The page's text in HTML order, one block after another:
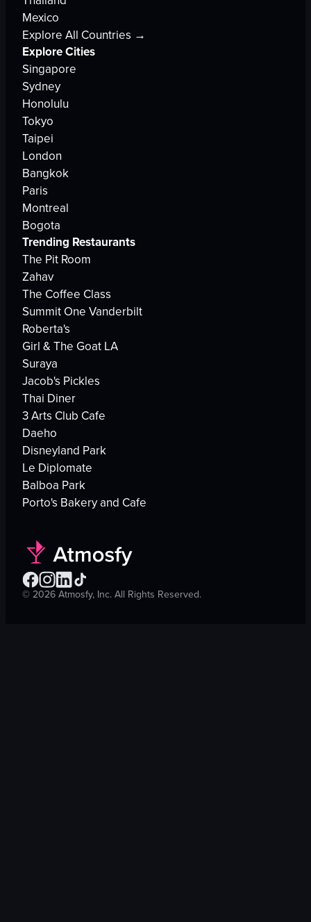
Mexico
Explore All Countries →
Explore Cities
Singapore
Sydney
Honolulu
Tokyo
Taipei
London
Bangkok
Paris
Montreal
Bogota
Trending Restaurants
The Pit Room
Zahav
The Coffee Class
Summit One Vanderbilt
Roberta's
Girl & The Goat LA
Suraya
Jacob's Pickles
Thai Diner
3 Arts Club Cafe
Daeho
Disneyland Park
Le Diplomate
Balboa Park
Porto's Bakery and Cafe
©2026Atmosfy, Inc. All Rights Reserved.